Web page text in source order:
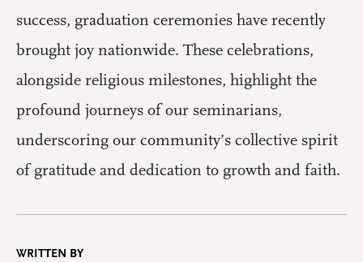
success, graduation ceremonies have recently
brought joy nationwide. These celebrations,
alongside religious milestones, highlight the
profound journeys of our seminarians,
underscoring our community’s collective spirit
of gratitude and dedication to growth and faith.
WRITTEN BY